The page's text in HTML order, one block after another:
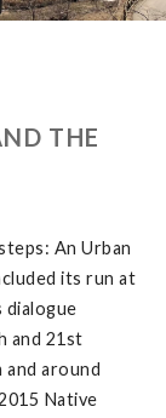
THE
An Urban
its run at
dialogue
and 21st
around
Native